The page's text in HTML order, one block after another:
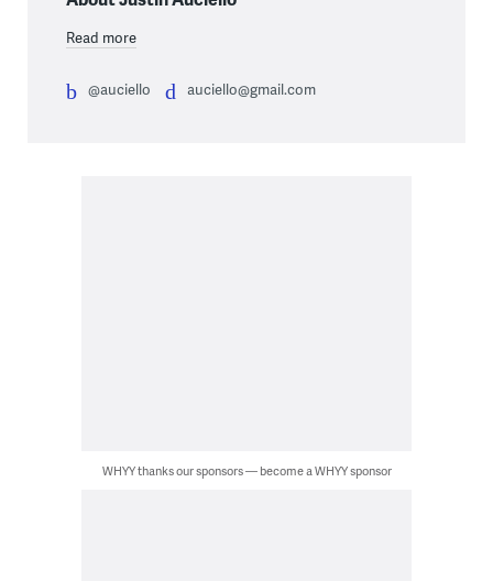
Read more
@auciello auciello@gmail.com
WHYY thanks our sponsors — become a WHYY sponsor